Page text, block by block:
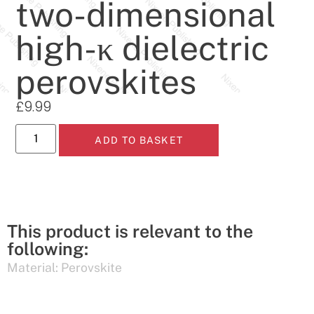
two-dimensional
high-κ dielectric
perovskites
£9.99
ADD TO BASKET
This product is relevant to the
following:
Material: Perovskite